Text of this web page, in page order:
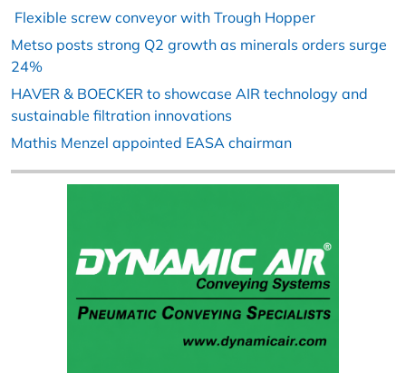
Flexible screw conveyor with Trough Hopper
Metso posts strong Q2 growth as minerals orders surge
24%
HAVER & BOECKER to showcase AIR technology and
sustainable filtration innovations
Mathis Menzel appointed EASA chairman